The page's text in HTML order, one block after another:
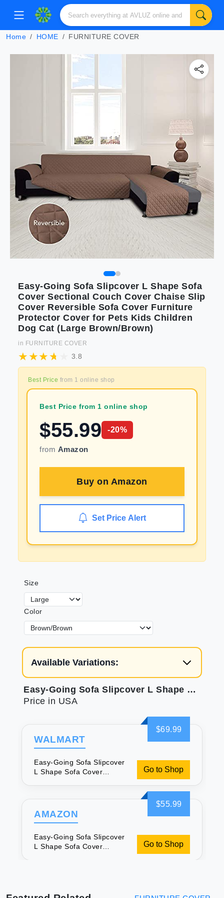
Home HOME FURNITURE COVER
Easy-Going Sofa Slipcover L Shape Sofa
Cover Sectional Couch Cover Chaise Slip
Cover Reversible Sofa Cover Furniture
Protector Cover for Pets Kids Children
Dog Cat (Large Brown/Brown)
in FURNITURE COVER
3.8
Best Price from 1 online shop
Best Price from 1 online shop
$55.99 -20%
from Amazon
Buy on Amazon
Set Price Alert
Size
Color
Available Variations:
Easy-Going Sofa Slipcover L Shape Sofa Cover Sectional Couch Cover Chaise Slip Cover Reversible Sofa Cover Furniture Protector Cover for Pets Kids Children Dog Cat (Large Brown/Brown)
Price in USA
$69.99
WALMART
Easy-Going Sofa Slipcover
L Shape Sofa Cover
Furniture Protector Cover
for Pets Kids Children Dog
Go to Shop
$55.99
AMAZON
Easy-Going Sofa Slipcover
L Shape Sofa Cover
for Pets Kids Children Dog
Go to Shop